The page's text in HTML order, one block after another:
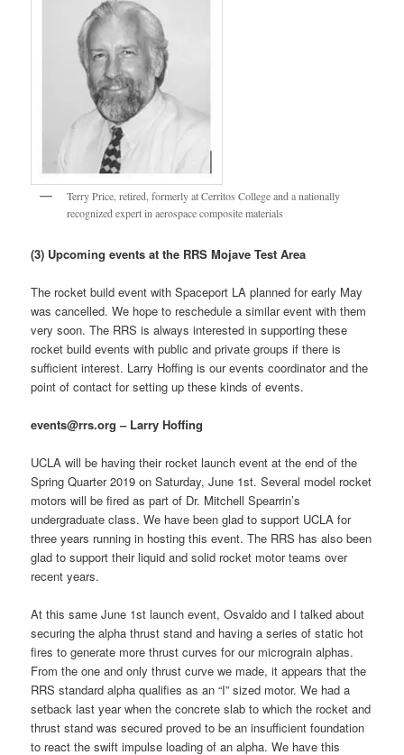
Terry Price, retired, formerly at Cerritos College and a nationally
recognized expert in aerospace composite materials
(3) Upcoming events at the RRS Mojave Test Area
The rocket build event with Spaceport LA planned for early May
was cancelled. We hope to reschedule a similar event with them
very soon. The RRS is always interested in supporting these
rocket build events with public and private groups if there is
sufficient interest. Larry Hoffing is our events coordinator and the
point of contact for setting up these kinds of events.
events@rrs.org – Larry Hoffing
UCLA will be having their rocket launch event at the end of the
Spring Quarter 2019 on Saturday, June 1st. Several model rocket
motors will be fired as part of Dr. Mitchell Spearrin’s
undergraduate class. We have been glad to support UCLA for
three years running in hosting this event. The RRS has also been
glad to support their liquid and solid rocket motor teams over
recent years.
At this same June 1st launch event, Osvaldo and I talked about
securing the alpha thrust stand and having a series of static hot
fires to generate more thrust curves for our micrograin alphas.
From the one and only thrust curve we made, it appears that the
RRS standard alpha qualifies as an “I” sized motor. We had a
setback last year when the concrete slab to which the rocket and
thrust stand was secured proved to be an insufficient foundation
to react the swift impulse loading of an alpha. We have this